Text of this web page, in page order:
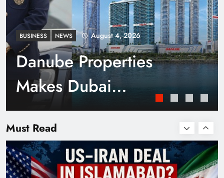
BUSINESS NEWS August 4, 2026
Danube Properties
Makes Dubai
Homeownership Easier
with Zero Down
Payment
Must Read
Smart Cities & Sustainable Development in a